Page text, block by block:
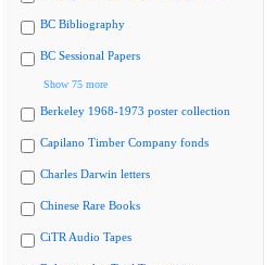
BC Bibliography
BC Sessional Papers
Show 75 more
Berkeley 1968-1973 poster collection
Capilano Timber Company fonds
Charles Darwin letters
Chinese Rare Books
CiTR Audio Tapes